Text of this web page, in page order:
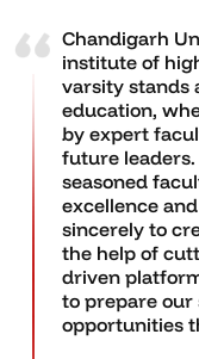
Chandigarh
institute of
varsity stands
education,
by expert
future
seasoned
excellence
sincerely to
the help of
driven
to prepare our
opportunities